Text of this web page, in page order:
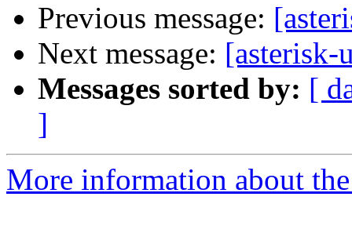
Previous message:
Next message: [asterisk-
Messages sorted by: [
]
More information about